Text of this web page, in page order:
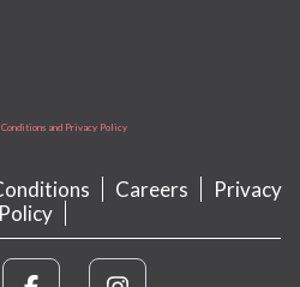
Conditions and Privacy Policy
Careers
Privacy
Policy